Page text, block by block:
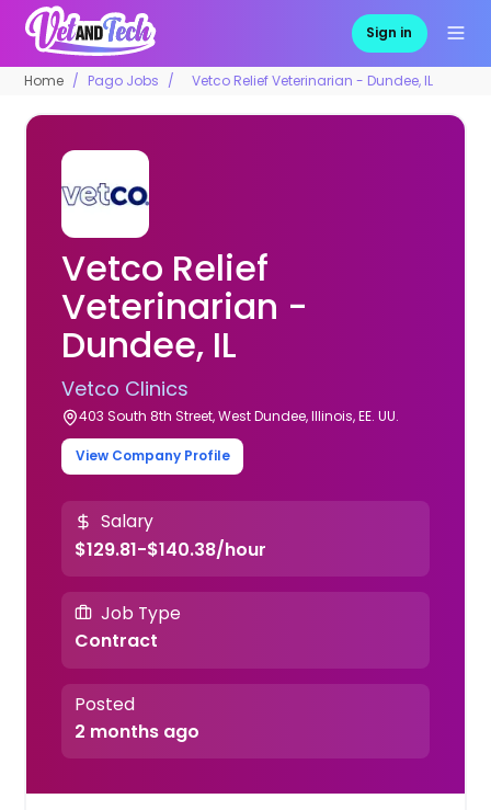
Sign in
Home Pago Jobs Vetco Relief Veterinarian - Dundee, IL
Vetco Relief
Veterinarian -
Dundee, IL
Vetco Clinics
403 South 8th Street, West Dundee, Illinois, EE. UU.
View Company Profile
Salary
$129.81-$140.38/hour
Job Type
Contract
Posted
2 months ago